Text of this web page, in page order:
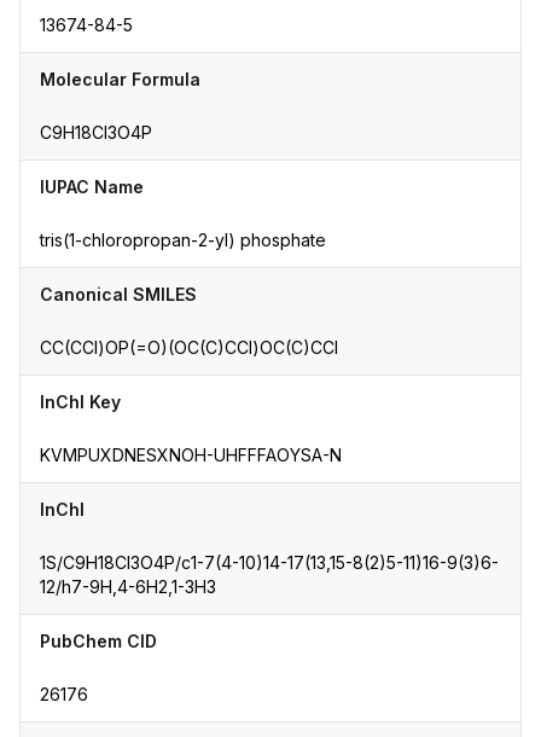
13674-84-5
Molecular Formula
C9H18Cl3O4P
IUPAC Name
tris(1-chloropropan-2-yl) phosphate
Canonical SMILES
CC(CCl)OP(=O)(OC(C)CCl)OC(C)CCl
InChI Key
KVMPUXDNESXNOH-UHFFFAOYSA-N
InChI
1S/C9H18Cl3O4P/c1-7(4-10)14-17(13,15-8(2)5-11)16-9(3)6-
12/h7-9H,4-6H2,1-3H3
PubChem CID
26176